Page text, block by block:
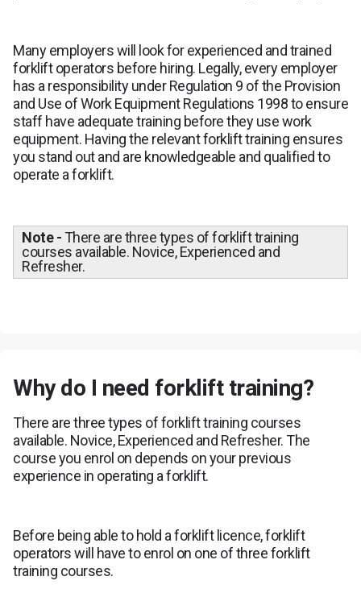
Many employers will look for experienced and trained
forklift operators before hiring. Legally, every employer
has a responsibility under Regulation 9 of the Provision
and Use of Work Equipment Regulations 1998 to ensure
staff have adequate training before they use work
equipment. Having the relevant forklift training ensures
you stand out and are knowledgeable and qualified to
operate a forklift.
Note - There are three types of forklift training
courses available. Novice, Experienced and
Refresher.
Why do I need forklift training?
There are three types of forklift training courses
available. Novice, Experienced and Refresher. The
course you enrol on depends on your previous
experience in operating a forklift.
Before being able to hold a forklift licence, forklift
operators will have to enrol on one of three forklift
training courses.